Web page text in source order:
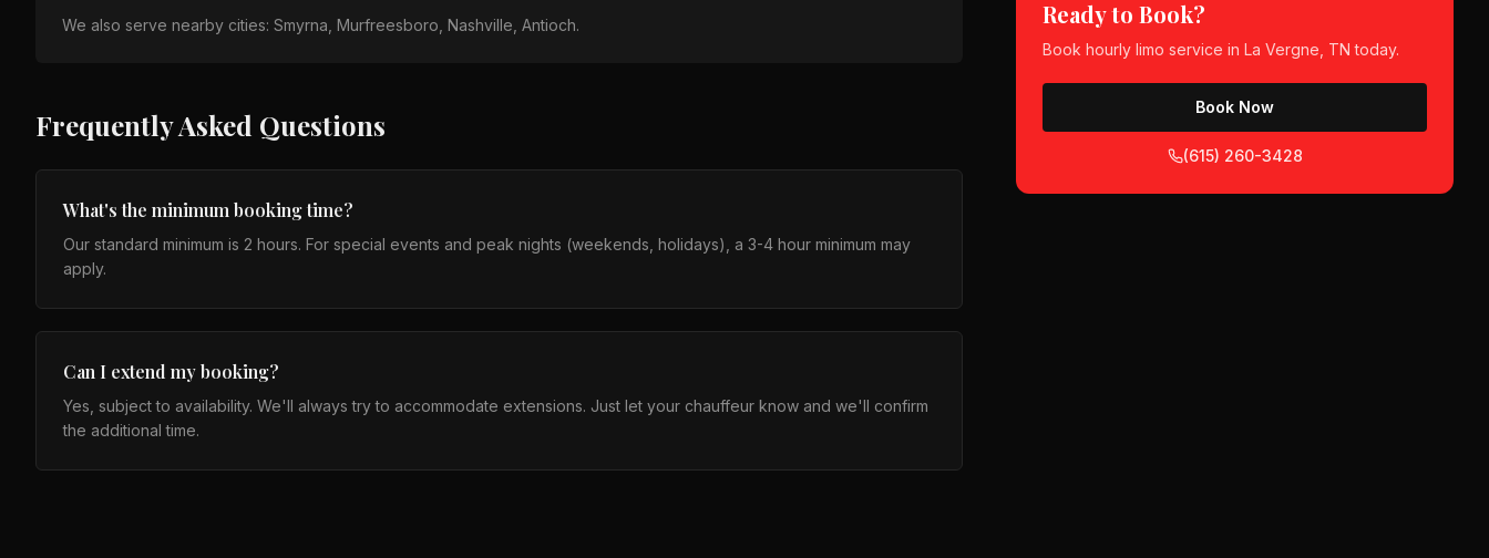
We also serve nearby cities: Smyrna, Murfreesboro, Nashville, Antioch.
Frequently Asked Questions
What's the minimum booking time?
Our standard minimum is 2 hours. For special events and peak nights (weekends, holidays), a 3-4 hour minimum may
apply.
Can I extend my booking?
Yes, subject to availability. We'll always try to accommodate extensions. Just let your chauffeur know and we'll confirm
the additional time.
Ready to Book?
Bookhourly limo service inLa Vergne, TN today.
Book Now
(615) 260-3428